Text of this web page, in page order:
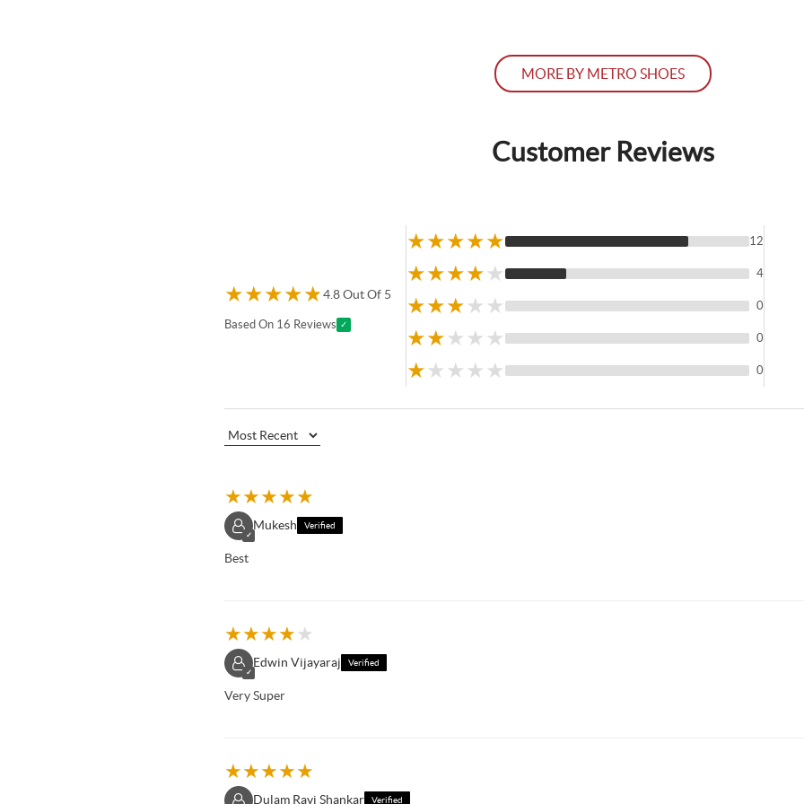
MORE BY METRO SHOES
Customer Reviews
★★★★★4.8 Out Of 5
Based On 16 Reviews ✓
★★★★★ 12
★★★★★ 4
★★★★ ★ 0
★★★ ★ ★ 0
★★ ★ ★ ★ 0
★★★★★
✓
Mukesh Verified
Best
★★★★★
✓
Edwin Vijayaraj Verified
Very Super
★★★★★
Dulam Ravi Shankar Verified